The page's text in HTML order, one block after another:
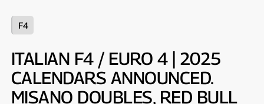
F4
ITALIAN F4 / EURO 4 | 2025
CALENDARS ANNOUNCED.
MISANO DOUBLES, RED BULL